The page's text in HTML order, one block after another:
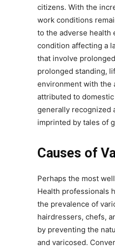
citizens. With the
work conditions
to the adverse health
condition affecting a
that involve
prolonged standing,
environment with the
attributed to
generally recognized
imprinted by tales of
Causes of
Perhaps the most
Health professionals
the prevalence of
hairdressers, chefs,
by preventing the
and varicosed.